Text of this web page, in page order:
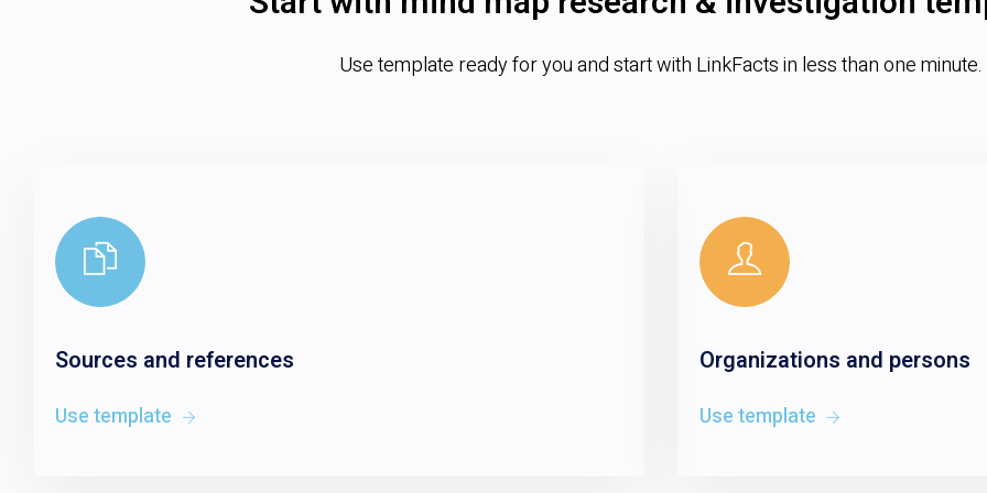
Use template ready for you and start with LinkFacts in less than one minute.
Sources and references
Use template
Organizations and persons
Use template